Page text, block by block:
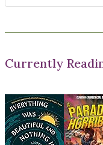
Currently